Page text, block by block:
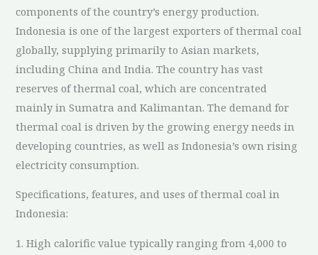
components of the country’s energy production.
Indonesia is one of the largest exporters of thermal coal
globally, supplying primarily to Asian markets,
including China and India. The country has vast
reserves of thermal coal, which are concentrated
mainly in Sumatra and Kalimantan. The demand for
thermal coal is driven by the growing energy needs in
developing countries, as well as Indonesia’s own rising
electricity consumption.
Specifications, features, and uses of thermal coal in
Indonesia:
1. High calorific value typically ranging from 4,000 to